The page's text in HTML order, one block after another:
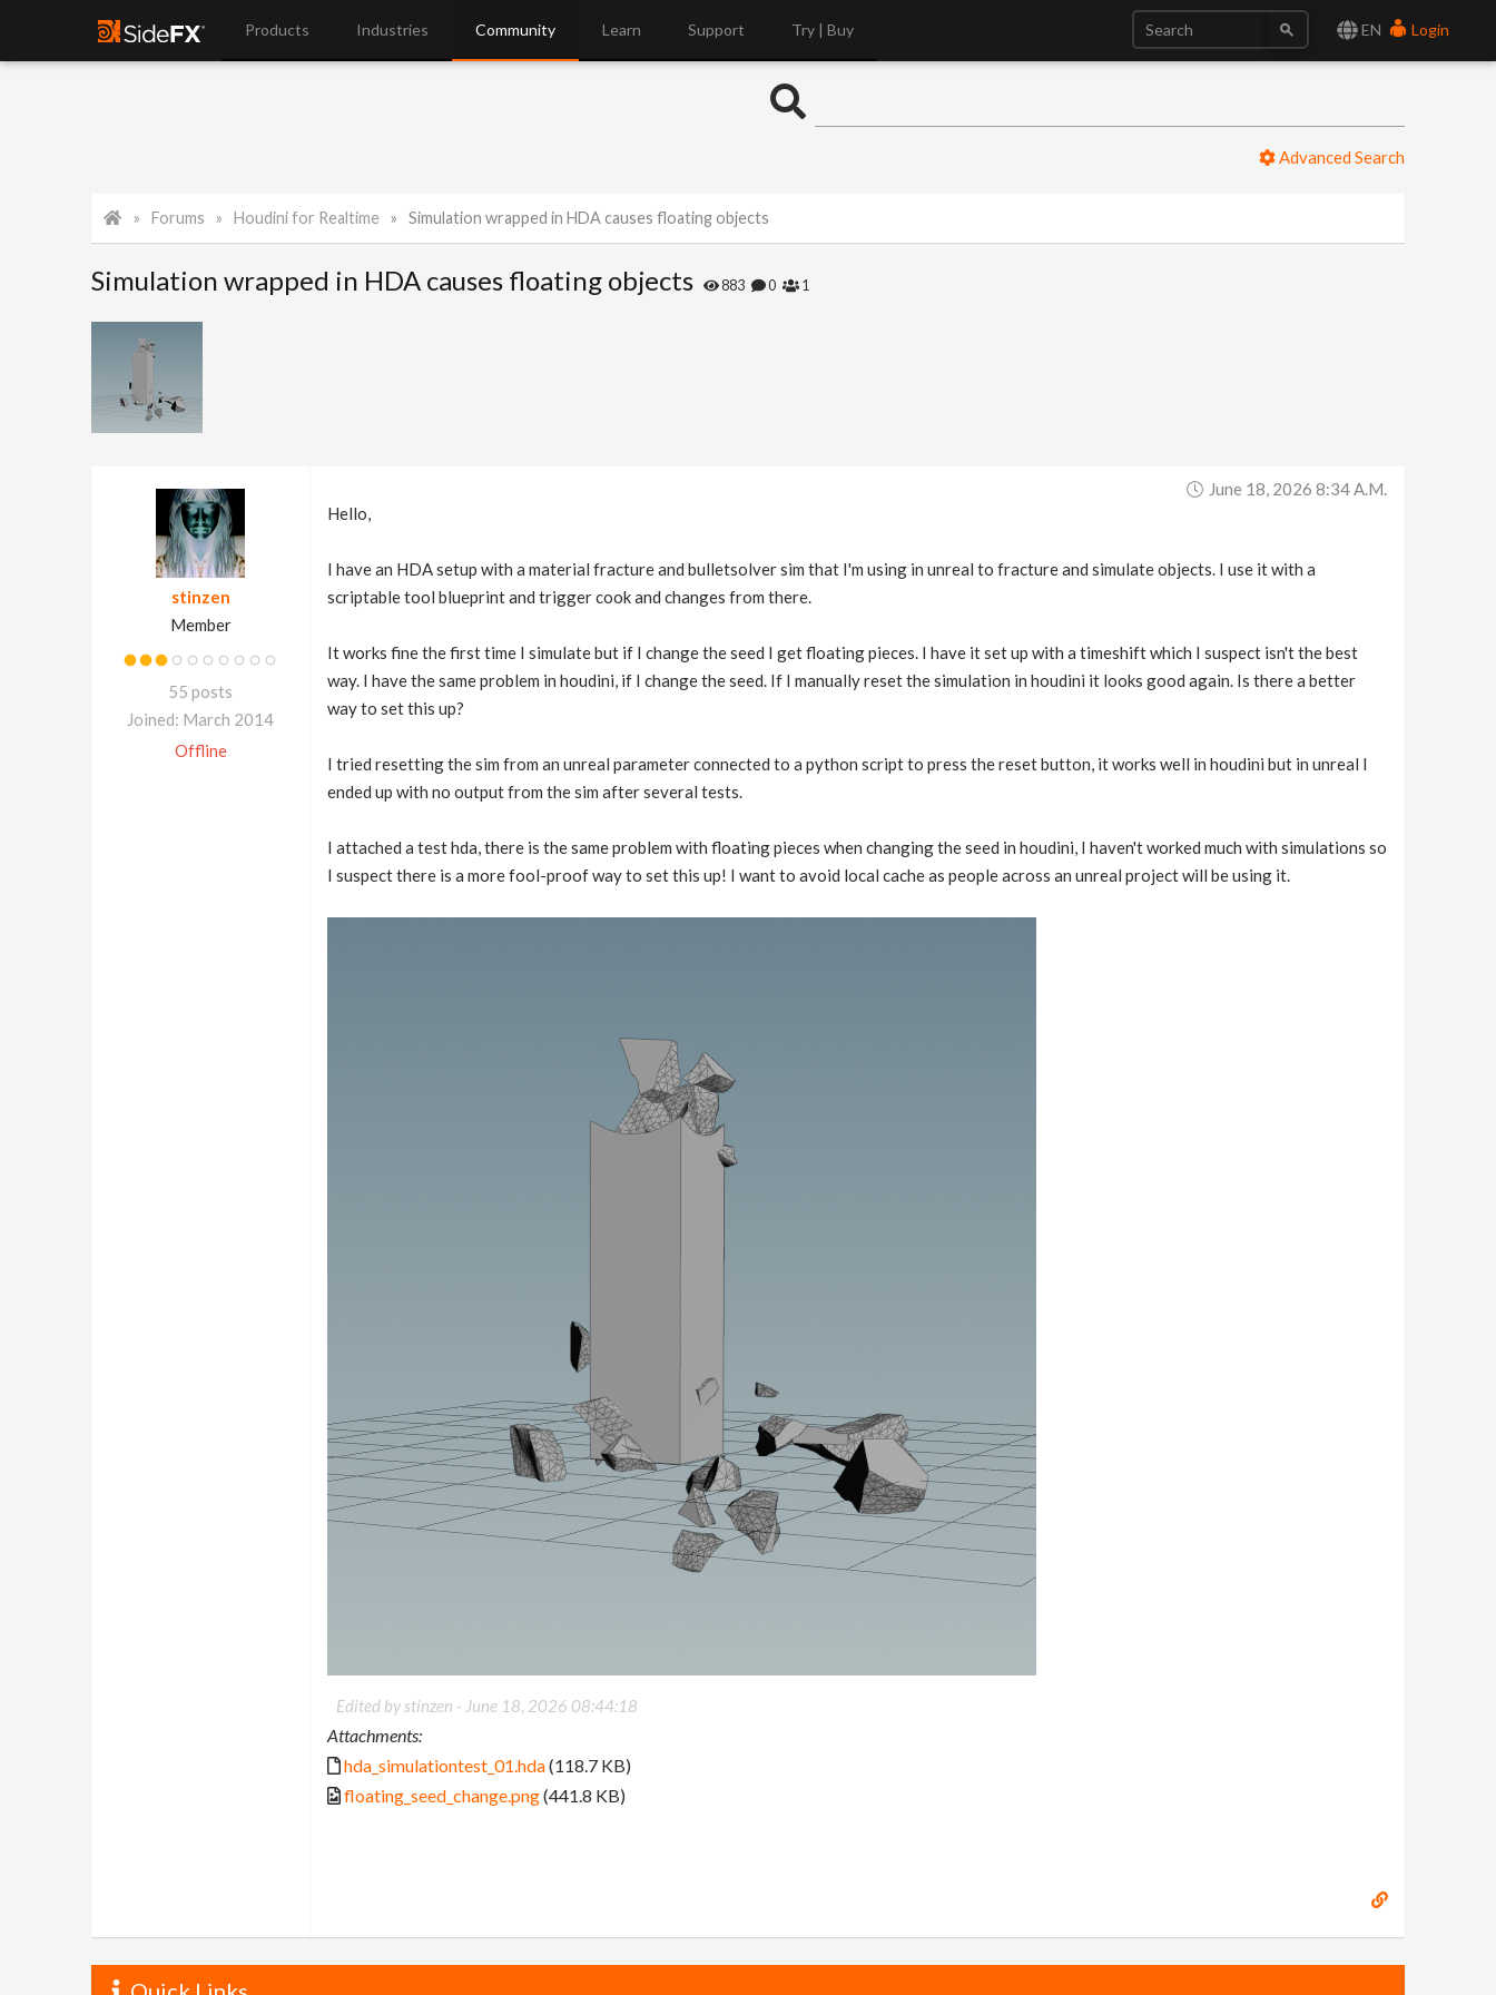
EN Login
Products Industries Community Learn Support Try | Buy
Advanced Search
Forums Houdini for Realtime Simulation wrapped in HDA causes floating objects
Simulation wrapped in HDA causes floating objects 883 0 1
stinzen
Member
55 posts
Joined: March 2014
Offline
June 18, 2026 8:34 A.m.
Hello,
I have an HDA setup with a material fracture and bulletsolver sim that I'm using in unreal to fracture and simulate objects. I use it with a
scriptable tool blueprint and trigger cook and changes from there.
It works fine the first time I simulate but if I change the seed I get floating pieces. I have it set up with a timeshift which I suspect isn't the best
way. I have the same problem in houdini, if I change the seed. If I manually reset the simulation in houdini it looks good again. Is there a better
way to set this up?
I tried resetting the sim from an unreal parameter connected to a python script to press the reset button, it works well in houdini but in unreal I
ended up with no output from the sim after several tests.
I attached a test hda, there is the same problem with floating pieces when changing the seed in houdini, I haven't worked much with simulations so
I suspect there is a more fool-proof way to set this up! I want to avoid local cache as people across an unreal project will be using it.
Edited by stinzen - June 18, 2026 08:44:18
Attachments:
hda_simulationtest_01.hda(118.7 KB)
floating_seed_change.png(441.8 KB)